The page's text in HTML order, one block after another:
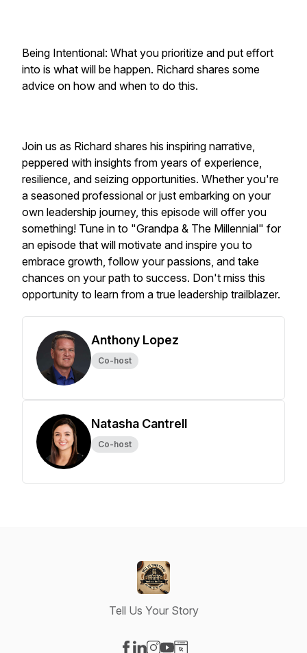
Being Intentional: What you prioritize and put effort
into is what will be happen. Richard shares some
advice on how and when to do this.
Join us as Richard shares his inspiring narrative,
peppered with insights from years of experience,
resilience, and seizing opportunities. Whether you're
a seasoned professional or just embarking on your
own leadership journey, this episode will offer you
something! Tune in to "Grandpa & The Millennial" for
an episode that will motivate and inspire you to
embrace growth, follow your passions, and take
chances on your path to success. Don't miss this
opportunity to learn from a true leadership trailblazer.
Anthony Lopez
Co-host
Natasha Cantrell
Co-host
Tell Us Your Story